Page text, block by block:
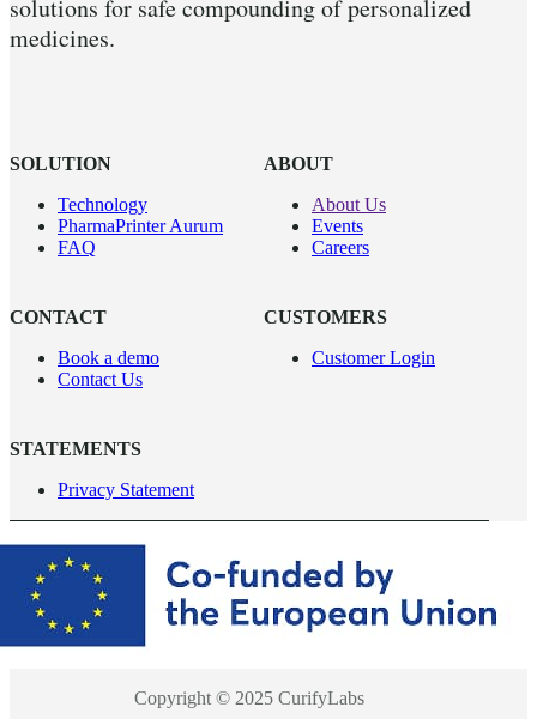
solutions for safe compounding of personalized
medicines.
SOLUTION
Technology
PharmaPrinter Aurum
FAQ
ABOUT
About Us
Events
Careers
CONTACT
Book a demo
Contact Us
CUSTOMERS
Customer Login
STATEMENTS
Privacy Statement
Copyright © 2025 CurifyLabs